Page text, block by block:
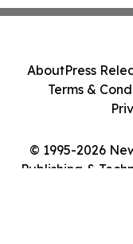
© 1995-2026
Publishing &
AboutPress
Terms &